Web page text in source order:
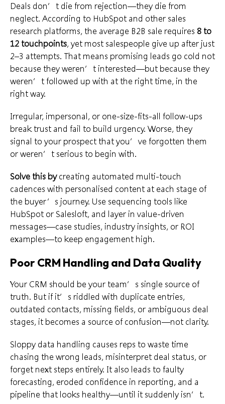
Deals don’t die from rejection—they die from
neglect. According to HubSpot and other sales
research platforms, the average B2B sale requires 8 to
12 touchpoints, yet most salespeople give up after just
2–3 attempts. That means promising leads go cold not
because they weren’t interested—but because they
weren’t followed up with at the right time, in the
right way.
Irregular, impersonal, or one-size-fits-all follow-ups
break trust and fail to build urgency. Worse, they
signal to your prospect that you’ve forgotten them
or weren’t serious to begin with.
Solve this bycreating automated multi-touch
cadences with personalised content at each stage of
the buyer’s journey. Use sequencing tools like
HubSpot or Salesloft, and layer in value-driven
messages—case studies, industry insights, or ROI
examples—to keep engagement high.
Poor CRM Handling and Data Quality
Your CRM should be your team’s single source of
truth. But if it’s riddled with duplicate entries,
outdated contacts, missing fields, or ambiguous deal
stages, it becomes a source of confusion—not clarity.
Sloppy data handling causes reps to waste time
chasing the wrong leads, misinterpret deal status, or
forget next steps entirely. It also leads to faulty
forecasting, eroded confidence in reporting, and a
pipeline that looks healthy—until it suddenly isn’t.